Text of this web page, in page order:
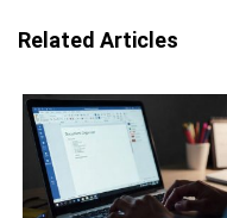
Related Articles